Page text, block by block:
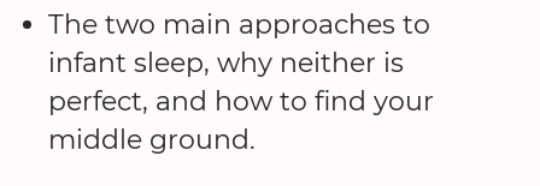
The two main approaches to
infant sleep, why neither is
perfect, and how to find your
middle ground.